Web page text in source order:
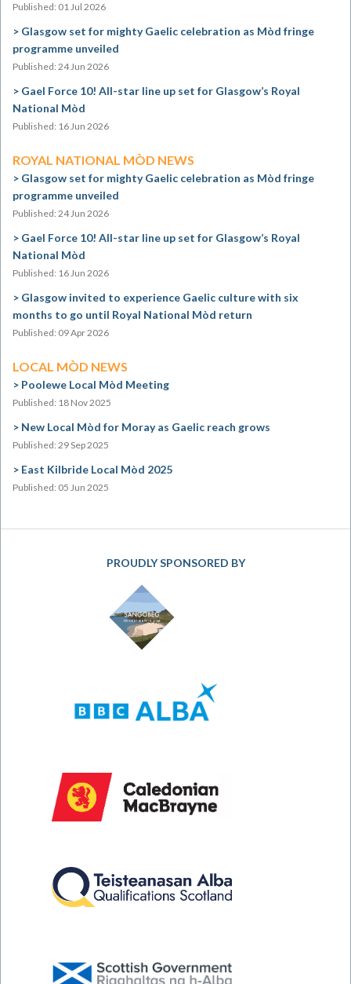
Published: 01 Jul 2026
Glasgow set for mighty Gaelic celebration as Mòd fringe
programme unveiled
Published: 24 Jun 2026
Gael Force 10! All-star line up set for Glasgow’s Royal
National Mòd
Published: 16 Jun 2026
ROYAL NATIONAL MÒD NEWS
Glasgow set for mighty Gaelic celebration as Mòd fringe
programme unveiled
Published: 24 Jun 2026
Gael Force 10! All-star line up set for Glasgow’s Royal
National Mòd
Published: 16 Jun 2026
Glasgow invited to experience Gaelic culture with six
months to go until Royal National Mòd return
Published: 09 Apr 2026
LOCAL MÒD NEWS
Poolewe Local Mòd Meeting
Published: 18 Nov 2025
New Local Mòd for Moray as Gaelic reach grows
Published: 29 Sep 2025
East Kilbride Local Mòd 2025
Published: 05 Jun 2025
PROUDLY SPONSORED BY